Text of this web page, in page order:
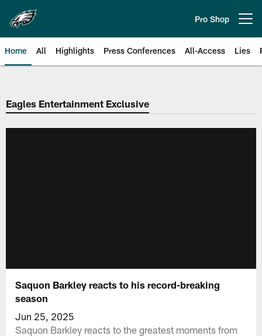
main
content
Pro Shop
Home All Highlights Press Conferences All-Access Lies
Philadelphia Eagles | Official
Eagles Entertainment Exclusive
Saquon Barkley reacts to his record-breaking
season
Jun 25, 2025
Saquon Barkley reacts to the greatest moments from